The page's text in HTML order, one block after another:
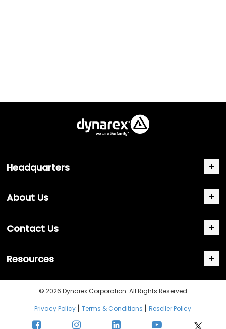
Headquarters
About Us
Contact Us
Resources
© 2026 Dynarex Corporation. All Rights Reserved
Privacy Policy |Terms & Conditions |Reseller Policy